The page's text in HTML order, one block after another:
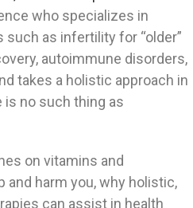
who specializes in
as infertility for “older”
autoimmune disorders,
takes a holistic approach in
is no such thing as
on vitamins and
and harm you, why holistic,
can assist in health